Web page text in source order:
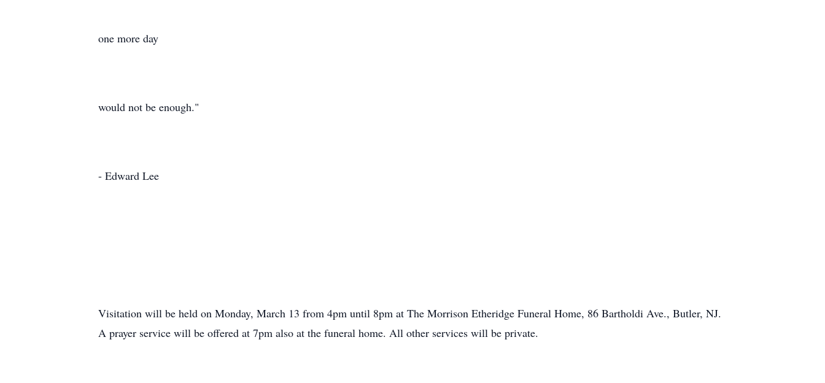
one more day
would not be enough."
- Edward Lee
Visitation will be held on Monday, March 13 from 4pm until 8pm at The Morrison Etheridge Funeral Home, 86 Bartholdi Ave., Butler, NJ.
A prayer service will be offered at 7pm also at the funeral home. All other services will be private.